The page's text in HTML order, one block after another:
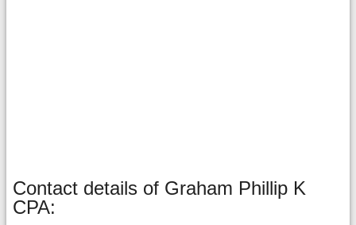
Contact details of Graham Phillip K
CPA: